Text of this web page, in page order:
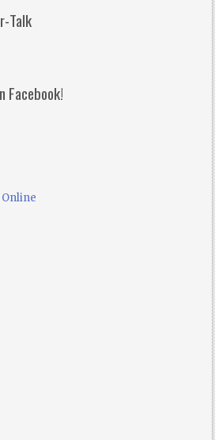
Talk
Facebook!